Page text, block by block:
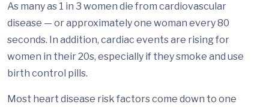
As many as 1 in 3 women die from cardiovascular
disease — or approximately one woman every 80
seconds. In addition, cardiac events are rising for
women in their 20s, especially if they smoke and use
birth control pills.
Most heart disease risk factors come down to one